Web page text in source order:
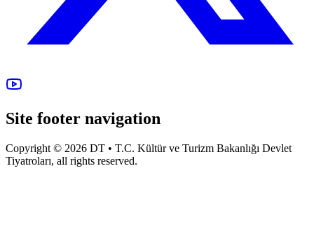
Site footer navigation
Copyright © 2026 DT • T.C. Kültür ve Turizm Bakanlığı Devlet
Tiyatroları, all rights reserved.